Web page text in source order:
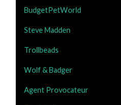
BudgetPetWorld
Steve Madden
Trollbeads
Wolf & Badger
Agent Provocateur